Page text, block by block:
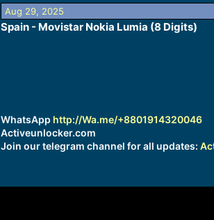
Aug 29, 2025
Spain - Movistar Nokia Lumia (8 Digits)
WhatsApp http://Wa.me/+8801914320046
Activeunlocker.com
Join our telegram channel for all updates: